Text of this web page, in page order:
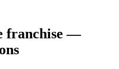
franchise —